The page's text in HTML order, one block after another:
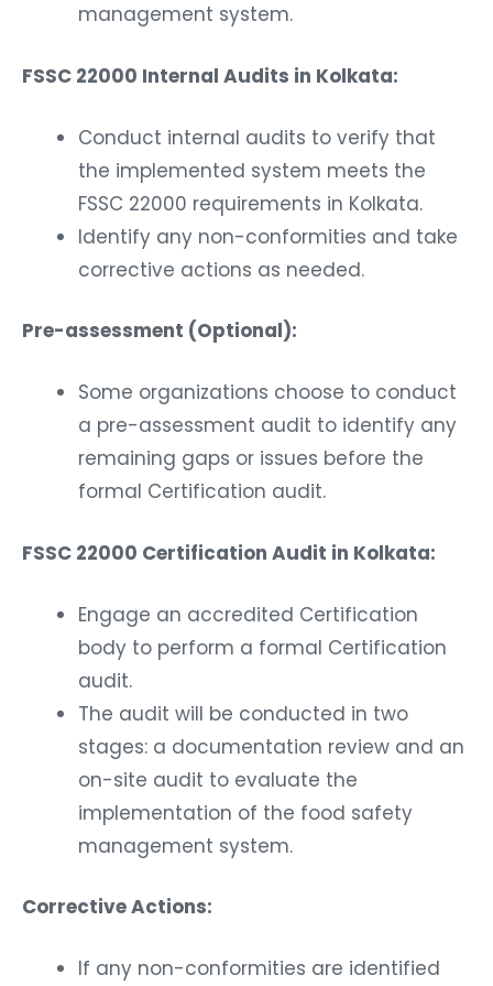
management system.
FSSC 22000 Internal Audits in Kolkata:
Conduct internal audits to verify that
the implemented system meets the
FSSC 22000 requirements in Kolkata.
Identify any non-conformities and take
corrective actions as needed.
Pre-assessment (Optional):
Some organizations choose to conduct
a pre-assessment audit to identify any
remaining gaps or issues before the
formal Certification audit.
FSSC 22000 Certification Audit in Kolkata:
Engage an accredited Certification
body to perform a formal Certification
audit.
The audit will be conducted in two
stages: a documentation review and an
on-site audit to evaluate the
implementation of the food safety
management system.
Corrective Actions:
If any non-conformities are identified